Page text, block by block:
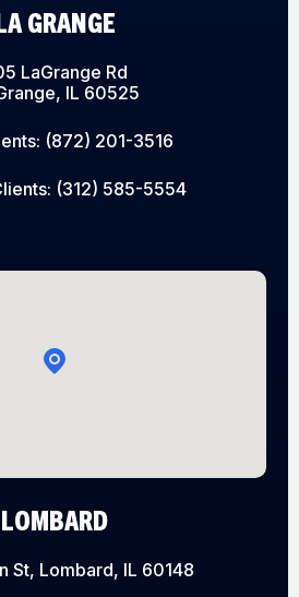
GRANGE
LaGrange Rd
IL 60525
(872) 201-3516
(312) 585-5554
LOMBARD
St, Lombard, IL 60148